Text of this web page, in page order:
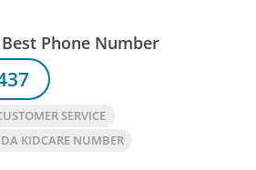
Phone Number
SERVICE
KIDCARE NUMBER